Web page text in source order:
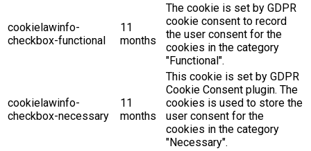
cookielawinfo-
checkbox-functional
11
months
The cookie is set by GDPR
cookie consent to record
the user consent for the
cookies in the category
"Functional".
cookielawinfo-
checkbox-necessary
11
months
This cookie is set by GDPR
Cookie Consent plugin. The
cookies is used to store the
user consent for the
cookies in the category
"Necessary".